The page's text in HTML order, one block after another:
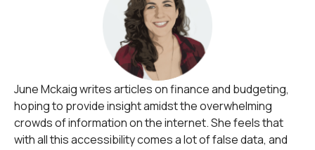
June Mckaig writes articles on finance and budgeting,
hoping to provide insight amidst the overwhelming
crowds of information on the internet. She feels that
with all this accessibility comes a lot of false data, and